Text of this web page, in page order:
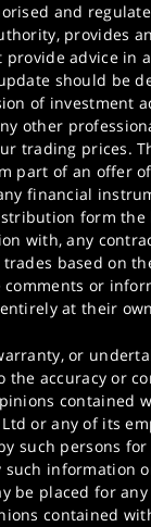
and
provides
provide advice in
should be
of investment
other
trading prices.
part of an offer
financial
form the
with, any
based on
or
at their
or
the accuracy or
contained
or any of its
such persons
such information
be placed for
contained